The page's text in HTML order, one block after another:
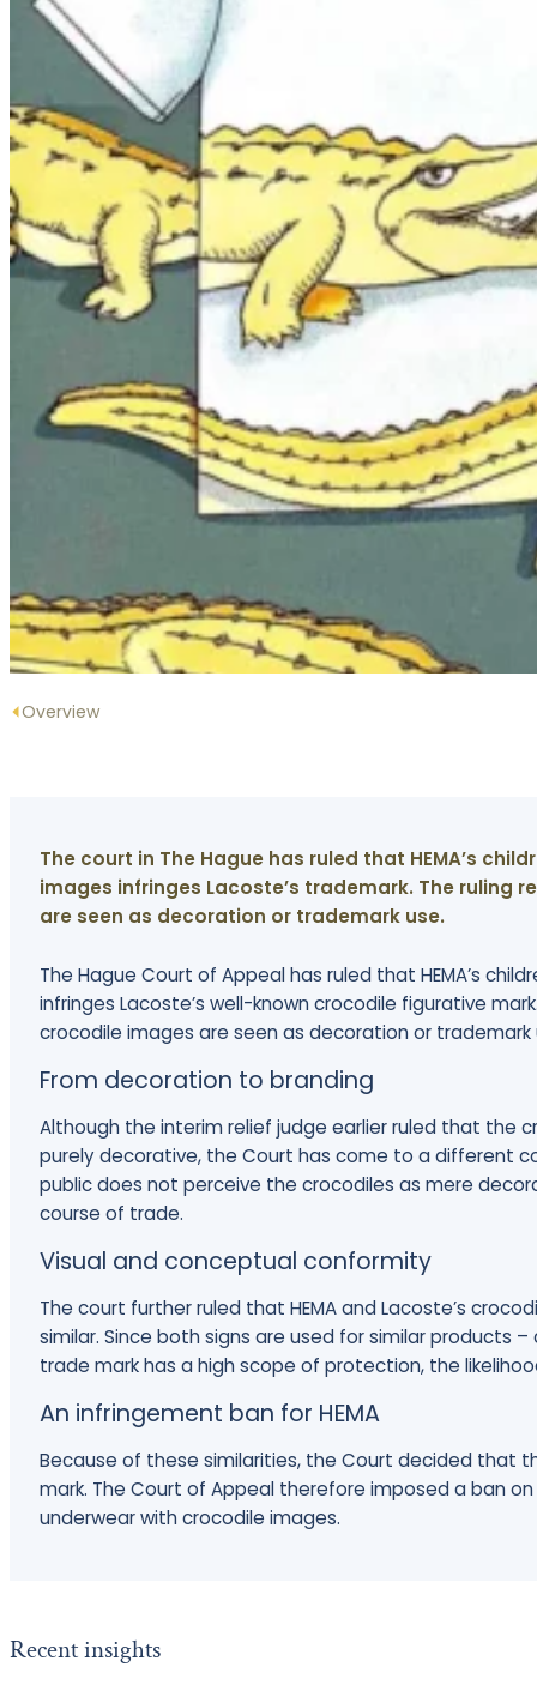
Overview
The court in The Hague has ruled that HEMA’s
images infringes Lacoste’s trademark. The ruling
are seen as decoration or trademark use.
The Hague Court of Appeal has ruled that HEMA’s
infringes Lacoste’s well-known crocodile figurative
crocodile images are seen as decoration or trademark
From decoration to branding
Although the interim relief judge earlier ruled that the
purely decorative, the Court has come to a different
public does not perceive the crocodiles as mere
course of trade.
Visual and conceptual conformity
The court further ruled that HEMA and Lacoste’s
similar. Since both signs are used for similar products
trade mark has a high scope of protection, the
An infringement ban for HEMA
Because of these similarities, the Court decided that
mark. The Court of Appeal therefore imposed a ban
underwear with crocodile images.
Recent insights